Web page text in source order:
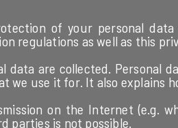
of your personal
regulations as well as this
data are collected. Personal
we use it for. It also explains
on the Internet (e.g.
parties is not possible.